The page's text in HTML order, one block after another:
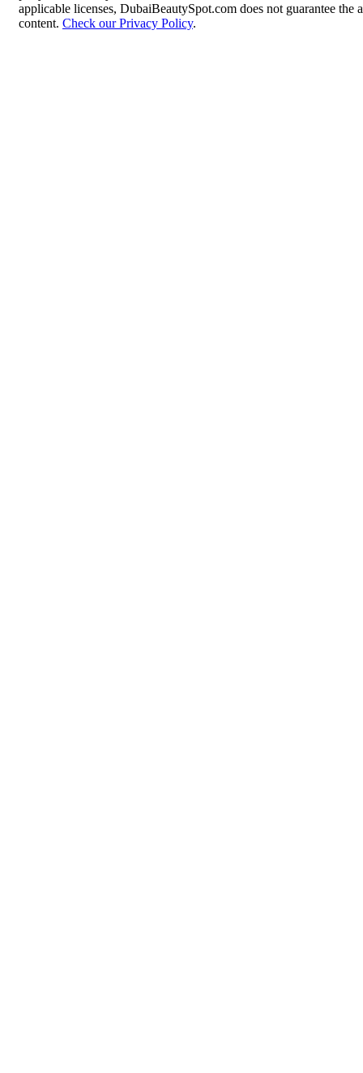
applicable licenses, DubaiBeautySpot.com does not guarantee
content. Check our Privacy Policy.